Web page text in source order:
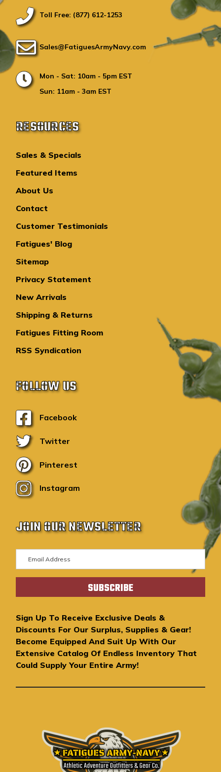
Toll Free: (877) 612-1253
Sales@FatiguesArmyNavy.com
Mon - Sat: 10am - 5pm EST
Sun: 11am - 3am EST
RESOURCES
Sales & Specials
Featured Items
About Us
Contact
Customer Testimonials
Fatigues' Blog
Sitemap
Privacy Statement
New Arrivals
Shipping & Returns
Fatigues Fitting Room
RSS Syndication
FOLLOW US
Facebook
Twitter
Pinterest
Instagram
JOIN OUR NEWSLETTER
m
a
A
d
d
r
e
s
Sign Up To Receive Exclusive Deals &
Discounts For Our Surplus, Supplies & Gear!
Become Equipped And Suit Up With Our
Extensive Catalog Of Endless Inventory That
Could Supply Your Entire Army!